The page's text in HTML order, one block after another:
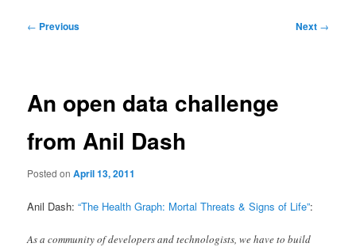
Post
← Previous Next →
An open data challenge
from Anil Dash
Posted onApril 13, 2011
Anil Dash:“The Health Graph: Mortal Threats & Signs of Life”:
As a community of developers and technologists, we have to build